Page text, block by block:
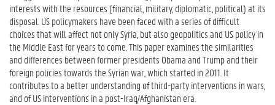
interests with the resources (financial, military, diplomatic, political) at its
disposal. US policymakers have been faced with a series of difficult
choices that will affect not only Syria, but also geopolitics and US policy in
the Middle East for years to come. This paper examines the similarities
and differences between former presidents Obama and Trump and their
foreign policies towards the Syrian war, which started in 2011. It
contributes to a better understanding of third-party interventions in wars,
and of US interventions in a post-Iraq/Afghanistan era.